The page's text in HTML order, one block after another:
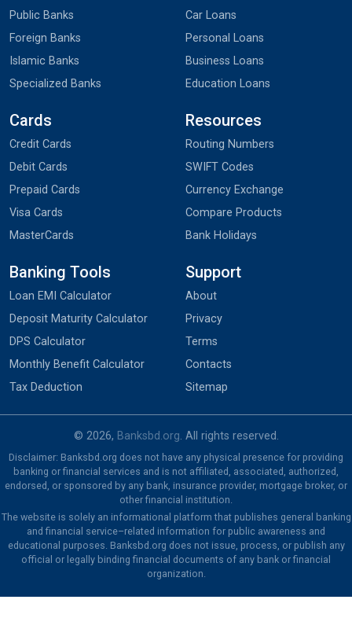
Public Banks
Foreign Banks
Islamic Banks
Specialized Banks
Car Loans
Personal Loans
Business Loans
Education Loans
Cards
Credit Cards
Debit Cards
Prepaid Cards
Visa Cards
MasterCards
Resources
Routing Numbers
SWIFT Codes
Currency Exchange
Compare Products
Bank Holidays
Banking Tools
Loan EMI Calculator
Deposit Maturity Calculator
DPS Calculator
Monthly Benefit Calculator
Tax Deduction
Support
About
Privacy
Terms
Contacts
Sitemap
© 2026, Banksbd.org. All rights reserved.
Disclaimer: Banksbd.org does not have any physical presence for providing
banking or financial services and is not affiliated, associated, authorized,
endorsed, or sponsored by any bank, insurance provider, mortgage broker, or
other financial institution.
The website is solely an informational platform that publishes general banking
and financial service–related information for public awareness and
educational purposes. Banksbd.org does not issue, process, or publish any
official or legally binding financial documents of any bank or financial
organization.